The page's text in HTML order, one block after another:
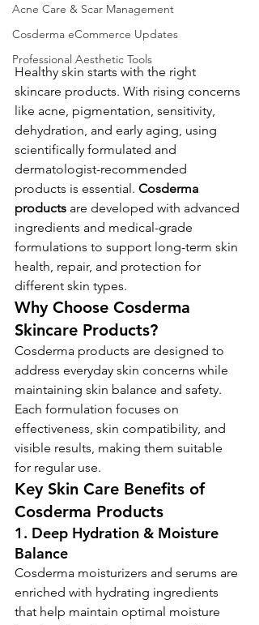
Acne Care & Scar Management
Cosderma eCommerce Updates
Professional Aesthetic Tools
Healthy skin starts with the right
skincare products. With rising concerns
like acne, pigmentation, sensitivity,
dehydration, and early aging, using
scientifically formulated and
dermatologist-recommended
products is essential. Cosderma
products are developed with advanced
ingredients and medical-grade
formulations to support long-term skin
health, repair, and protection for
different skin types.
Why Choose Cosderma
Skincare Products?
Cosderma products are designed to
address everyday skin concerns while
maintaining skin balance and safety.
Each formulation focuses on
effectiveness, skin compatibility, and
visible results, making them suitable
for regular use.
Key Skin Care Benefits of
Cosderma Products
1. Deep Hydration & Moisture
Balance
Cosderma moisturizers and serums are
enriched with hydrating ingredients
that help maintain optimal moisture